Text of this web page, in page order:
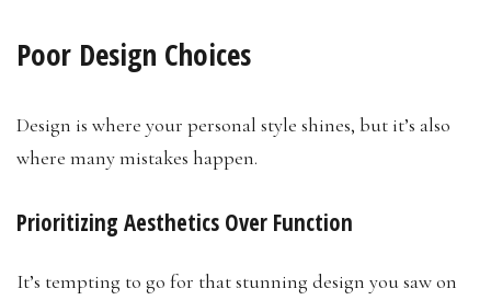
Poor Design Choices
Design is where your personal style shines, but it’s also
where many mistakes happen.
Prioritizing Aesthetics Over Function
It’s tempting to go for that stunning design you saw on